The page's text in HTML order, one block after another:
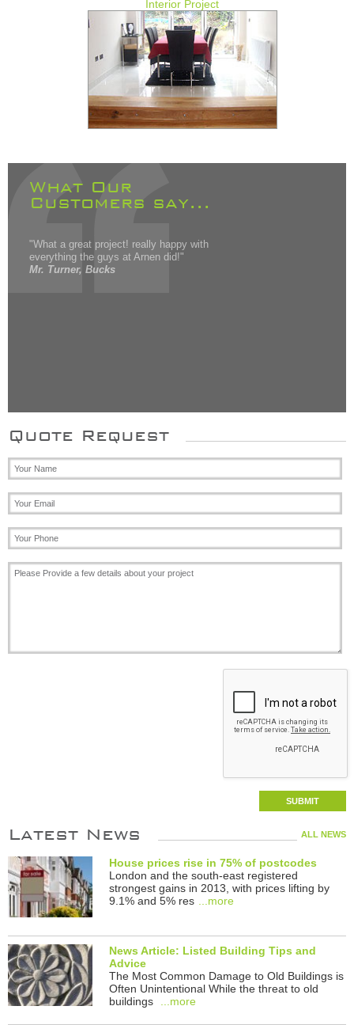
Interior Project
What Our
Customers say...
"What a great project! really happy with
everything the guys at Arnen did!"
Mr. Turner, Bucks
Quote Request
Latest News ALL NEWS
House prices rise in 75% of postcodes
London and the south-east registered
strongest gains in 2013, with prices lifting by
9.1% and 5% res
...more
News Article: Listed Building Tips and
Advice
The Most Common Damage to Old Buildings is
Often Unintentional While the threat to old
buildings
...more